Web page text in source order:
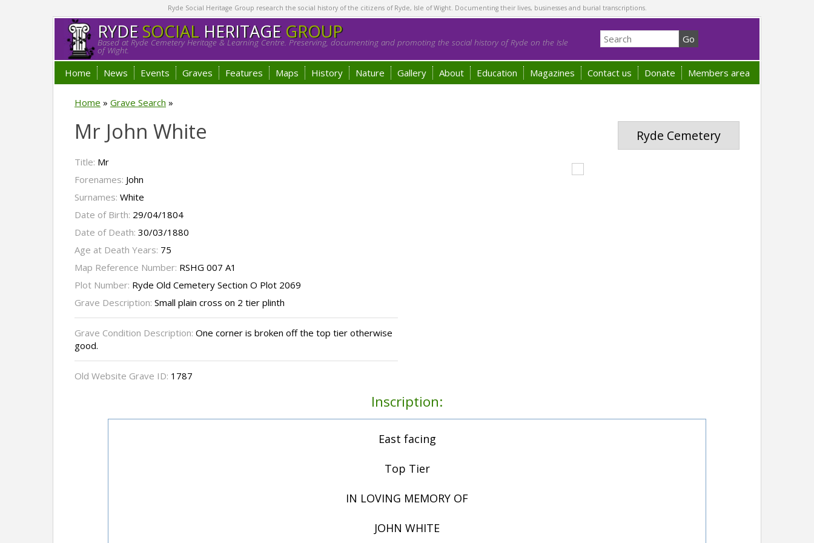
Ryde Social Heritage Group research the social history of the citizens of Ryde, Isle of Wight. Documenting their lives, businesses and burial transcriptions.
RYDESOCIALHERITAGE GROUP
Based at Ryde Cemetery Heritage & Learning Centre. Preserving, documenting and promoting the social history of Ryde on the Isle
of Wight.
Home News Events Graves Features Maps History Nature Gallery About Education Magazines Contact us Donate Members area
Home » Grave Search »
Ryde Cemetery
Mr John White
Title: Mr
Forenames: John
Surnames: White
Date of Birth: 29/04/1804
Date of Death: 30/03/1880
Age at Death Years: 75
Map Reference Number: RSHG 007 A1
Plot Number: Ryde Old Cemetery Section O Plot 2069
Grave Description: Small plain cross on 2 tier plinth
Grave Condition Description: One corner is broken off the top tier otherwise
good.
Old Website Grave ID: 1787
Inscription:
East facing
Top Tier
IN LOVING MEMORY OF
JOHN WHITE